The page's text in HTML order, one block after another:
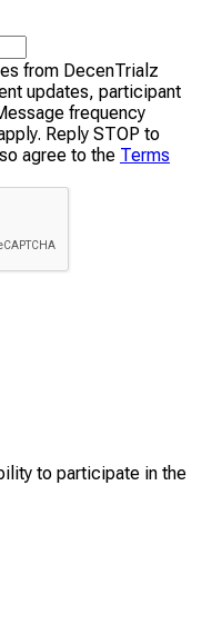
from DecenTrialz
updates, participant
frequency
Reply STOP to
agree to the Terms
to participate in the